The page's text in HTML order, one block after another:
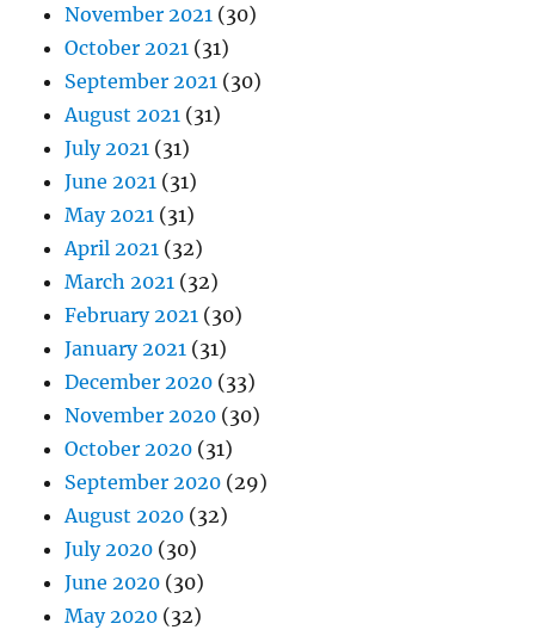
November 2021 (30)
October 2021 (31)
September 2021 (30)
August 2021 (31)
July 2021 (31)
June 2021 (31)
May 2021 (31)
April 2021 (32)
March 2021 (32)
February 2021 (30)
January 2021 (31)
December 2020 (33)
November 2020 (30)
October 2020 (31)
September 2020 (29)
August 2020 (32)
July 2020 (30)
June 2020 (30)
May 2020 (32)